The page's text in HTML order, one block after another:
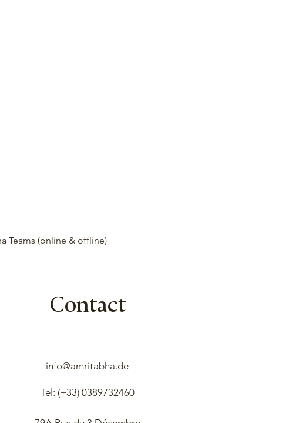
Teams (online & offline)
Contact
Tel: (+33) 0389732460
info@amritabha.de